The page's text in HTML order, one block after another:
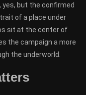
yes, but the confirmed
of a place under
sit at the center of
the campaign a more
the underworld.